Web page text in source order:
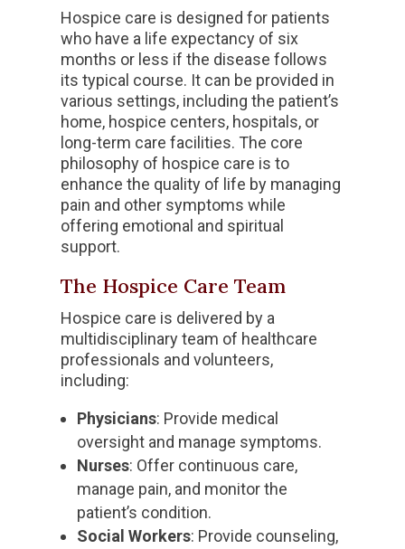
Hospice care is designed for patients
who have a life expectancy of six
months or less if the disease follows
its typical course. It can be provided in
various settings, including the patient’s
home, hospice centers, hospitals, or
long-term care facilities. The core
philosophy of hospice care is to
enhance the quality of life by managing
pain and other symptoms while
offering emotional and spiritual
support.
The Hospice Care Team
Hospice care is delivered by a
multidisciplinary team of healthcare
professionals and volunteers,
including:
Physicians: Provide medical
oversight and manage symptoms.
Nurses: Offer continuous care,
manage pain, and monitor the
patient’s condition.
Social Workers: Provide counseling,